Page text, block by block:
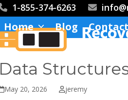
1-855-374-6263
Home Blog
Data
May 20, 2026 jeremy